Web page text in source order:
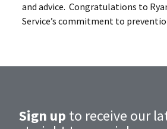
and advice. Congratulations to
Service’s commitment to
Sign up to receive our